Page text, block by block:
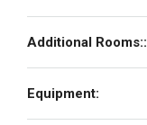
Additional Rooms::
Equipment: